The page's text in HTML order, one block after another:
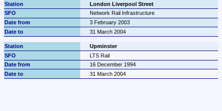
London Liverpool Street
Network Rail Infrastructure
3 February 2003
31 March 2004
Upminster
LTS Rail
16 December 1994
31 March 2004